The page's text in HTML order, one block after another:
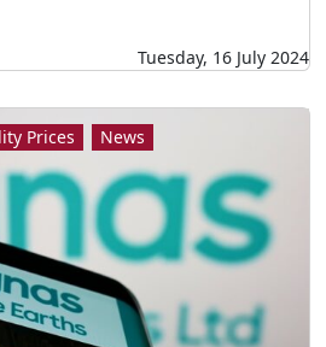
Tuesday, 16 July 2024
Prices News